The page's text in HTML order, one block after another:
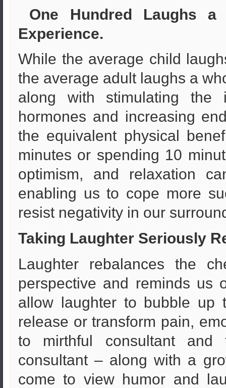
One Hundred Laughs
Experience.
While the average child
the average adult laughs a
along with stimulating the
hormones and increasing
the equivalent physical
minutes or spending 10
optimism, and relaxation
enabling us to cope more
resist negativity in our
Taking Laughter Seriously
Laughter rebalances the
perspective and reminds
allow laughter to bubble up
release or transform pain,
to mirthful consultant and
consultant – along with a
come to view humor and